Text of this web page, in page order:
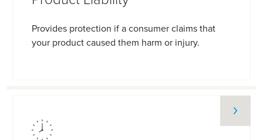
Provides protection if a consumer claims that
your product caused them harm or injury.